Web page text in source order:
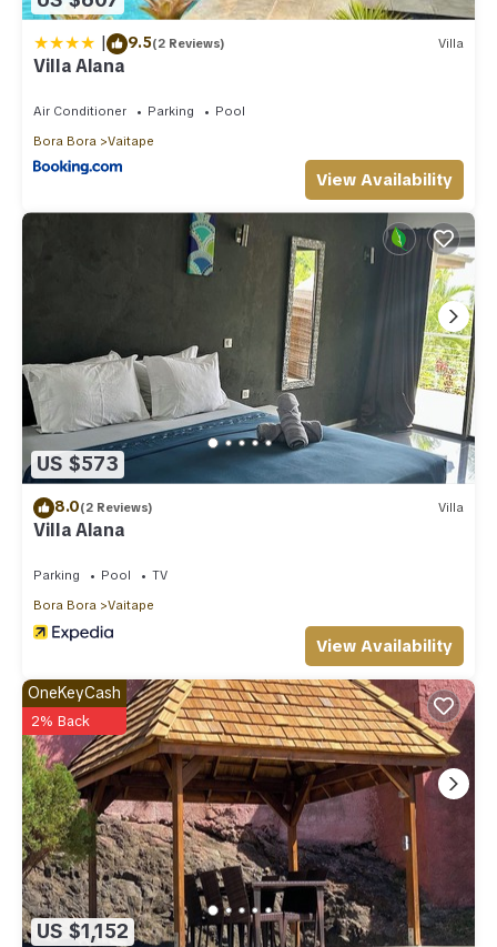
| 9.5(2 Reviews) Villa
Villa Alana
Air Conditioner Parking
Pool
Bora Bora
Vaitape
View Availability
US $573
8.0(2 Reviews) Villa
Villa Alana
Parking Pool
TV
Bora Bora
Vaitape
View Availability
US $1,152
OneKeyCash
2% Back